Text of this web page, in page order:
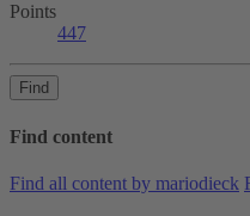
Points
447
Find
Find content
Find all content by mariodieck